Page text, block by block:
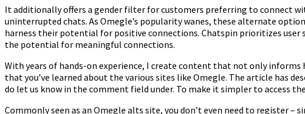
It additionally offers a gender filter for customers preferring to connect
uninterrupted chats. As Omegle’s popularity wanes, these alternate
harness their potential for positive connections. Chatspin prioritizes
the potential for meaningful connections.
With years of hands-on experience, I create content that not only
that you’ve learned about the various sites like Omegle. The article has
do let us know in the comment field under. To make it simpler to access
Commonly seen as an Omegle alts site, you don’t even need to register